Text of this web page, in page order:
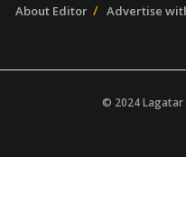
About Editor Advertise
© 2024 Lagatar